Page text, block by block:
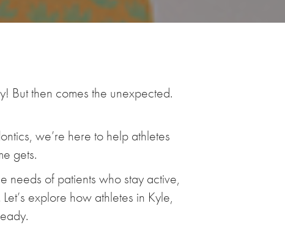
But then comes the unexpected.
we’re here to help athletes
gets.
needs of patients who stay active,
explore how athletes in Kyle,